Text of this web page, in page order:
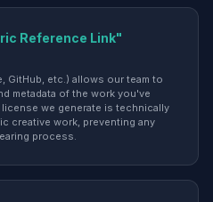
Reference Link"
GitHub, etc.) allows our team to
metadata of the work you've
we generate is technically
creative work, preventing any
process.